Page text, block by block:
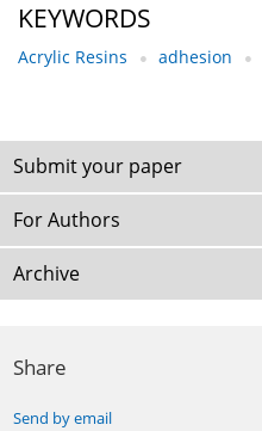
KEYWORDS
Acrylic Resins adhesion
Submit your paper
For Authors
Archive
Share
Send by email